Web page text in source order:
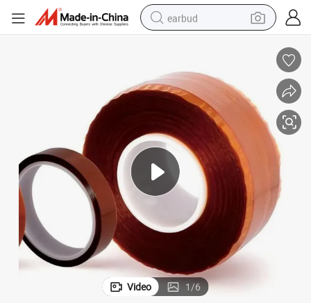
earbud
weight loss capsule
smart phone
tshirt
human hair wig
tote bag
Video 1/6